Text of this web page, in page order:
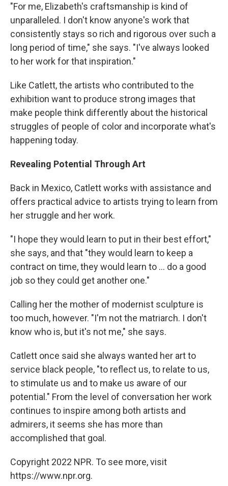
"For me, Elizabeth's craftsmanship is kind of
unparalleled. I don't know anyone's work that
consistently stays so rich and rigorous over such a
long period of time," she says. "I've always looked
to her work for that inspiration."
Like Catlett, the artists who contributed to the
exhibition want to produce strong images that
make people think differently about the historical
struggles of people of color and incorporate what's
happening today.
Revealing Potential Through Art
Back in Mexico, Catlett works with assistance and
offers practical advice to artists trying to learn from
her struggle and her work.
"I hope they would learn to put in their best effort,"
she says, and that "they would learn to keep a
contract on time, they would learn to ... do a good
job so they could get another one."
Calling her the mother of modernist sculpture is
too much, however. "I'm not the matriarch. I don't
know who is, but it's not me," she says.
Catlett once said she always wanted her art to
service black people, "to reflect us, to relate to us,
to stimulate us and to make us aware of our
potential." From the level of conversation her work
continues to inspire among both artists and
admirers, it seems she has more than
accomplished that goal.
Copyright 2022 NPR. To see more, visit
https://www.npr.org.